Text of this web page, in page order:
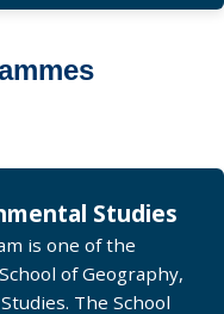
Studies
is one of the
of Geography,
The School